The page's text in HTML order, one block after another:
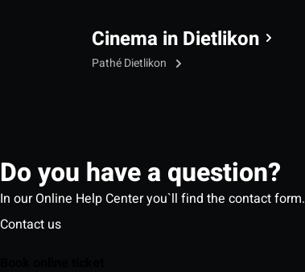
Cinema in Dietlikon
Pathé Dietlikon
Do you have a question?
In our Online Help Center you`ll find the contact form.
Contact us